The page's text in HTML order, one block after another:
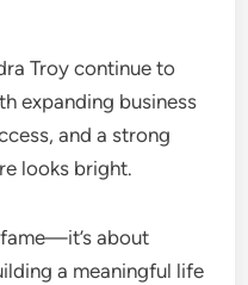
Troy continue to
expanding business
and a strong
looks bright.
about
a meaningful life